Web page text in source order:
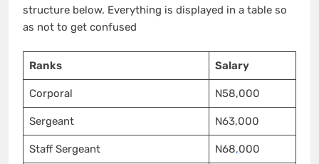
structure below. Everything is displayed in a table so
as not to get confused
Ranks Salary
Corporal N58,000
Sergeant N63,000
Staff Sergeant N68,000